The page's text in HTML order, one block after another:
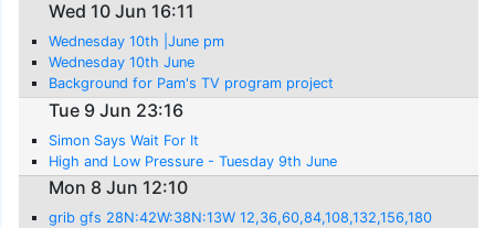
Wed 10 Jun 16:11
Wednesday 10th |June pm
Wednesday 10th June
Background for Pam's TV program project
Tue 9 Jun 23:16
Simon Says Wait For It
High and Low Pressure - Tuesday 9th June
Mon 8 Jun 12:10
grib gfs 28N:42W:38N:13W 12,36,60,84,108,132,156,180